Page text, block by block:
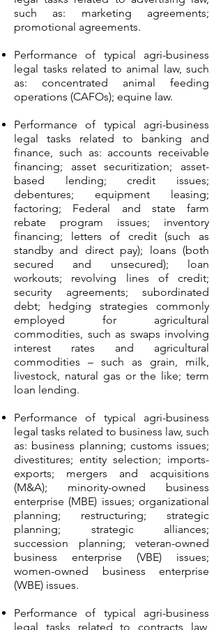
such as: marketing agreements;
promotional agreements.
Performance of typical agri-business
legal tasks related to animal law, such
as: concentrated animal feeding
operations (CAFOs); equine law.
Performance of typical agri-business
legal tasks related to banking and
finance, such as: accounts receivable
financing; asset securitization; asset-
based lending; credit issues;
debentures; equipment leasing;
factoring; Federal and state farm
rebate program issues; inventory
financing; letters of credit (such as
standby and direct pay); loans (both
secured and unsecured); loan
workouts; revolving lines of credit;
security agreements; subordinated
debt; hedging strategies commonly
employed for agricultural
commodities, such as swaps involving
interest rates and agricultural
commodities – such as grain, milk,
livestock, natural gas or the like; term
loan lending.
Performance of typical agri-business
legal tasks related to business law, such
as: business planning; customs issues;
divestitures; entity selection; imports-
exports; mergers and acquisitions
(M&A); minority-owned business
enterprise (MBE) issues; organizational
planning; restructuring; strategic
planning; strategic alliances;
succession planning; veteran-owned
business enterprise (VBE) issues;
women-owned business enterprise
(WBE) issues.
Performance of typical agri-business
legal tasks related to contracts law,